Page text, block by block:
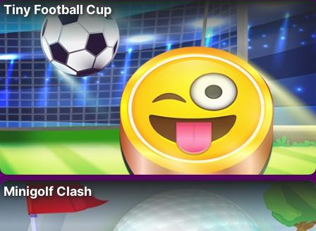
Tiny Football Cup
Minigolf Clash